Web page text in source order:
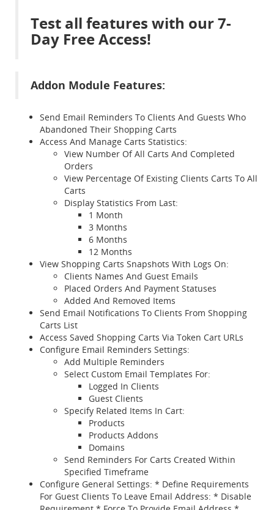
Test all features with our 7-
Day Free Access!
Addon Module Features:
Send Email Reminders To Clients And Guests Who
Abandoned Their Shopping Carts
Access And Manage Carts Statistics:
View Number Of All Carts And Completed
Orders
View Percentage Of Existing Clients Carts To All
Carts
Display Statistics From Last:
1 Month
3 Months
6 Months
12 Months
View Shopping Carts Snapshots With Logs On:
Clients Names And Guest Emails
Placed Orders And Payment Statuses
Added And Removed Items
Send Email Notifications To Clients From Shopping
Carts List
Access Saved Shopping Carts Via Token Cart URLs
Configure Email Reminders Settings:
Add Multiple Reminders
Select Custom Email Templates For:
Logged In Clients
Guest Clients
Specify Related Items In Cart:
Products
Products Addons
Domains
Send Reminders For Carts Created Within
Specified Timeframe
Configure General Settings: * Define Requirements
For Guest Clients To Leave Email Address: * Disable